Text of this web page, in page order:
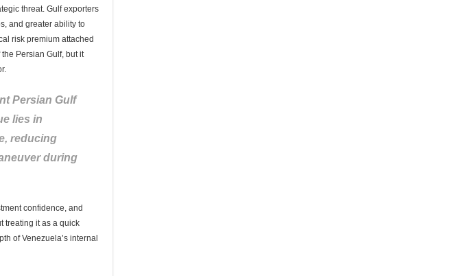
threat. Gulf exporters
and greater ability to
risk premium attached
Persian Gulf, but it
Persian Gulf
lies in
reducing
during
confidence, and
treating it as a quick
of Venezuela’s internal